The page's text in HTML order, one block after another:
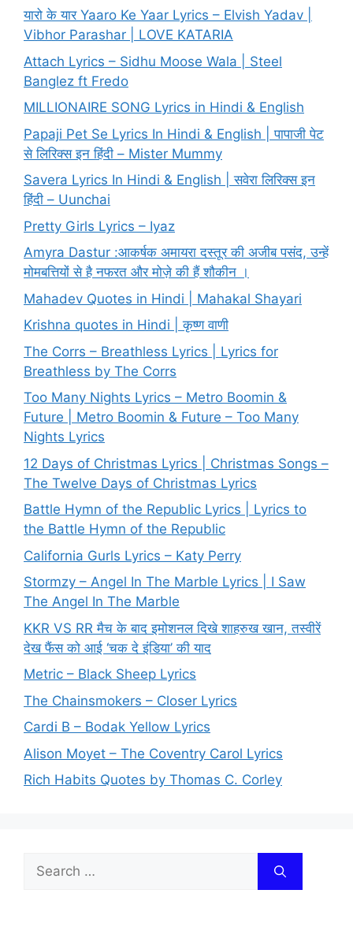
यारो के यार Yaaro Ke Yaar Lyrics – Elvish Yadav |
Vibhor Parashar | LOVE KATARIA
Attach Lyrics – Sidhu Moose Wala | Steel
Banglez ft Fredo
MILLIONAIRE SONG Lyrics in Hindi & English
Papaji Pet Se Lyrics In Hindi & English | पापाजी पेट
से लिरिक्स इन हिंदी – Mister Mummy
Savera Lyrics In Hindi & English | सवेरा लिरिक्स इन
हिंदी – Uunchai
Pretty Girls Lyrics – Iyaz
Amyra Dastur :आकर्षक अमायरा दस्तूर की अजीब पसंद, उन्हें
मोमबत्तियों से है नफरत और मोज़े की हैं शौकीन ।
Mahadev Quotes in Hindi | Mahakal Shayari
Krishna quotes in Hindi | कृष्ण वाणी
The Corrs – Breathless Lyrics | Lyrics for
Breathless by The Corrs
Too Many Nights Lyrics – Metro Boomin &
Future | Metro Boomin & Future – Too Many
Nights Lyrics
12 Days of Christmas Lyrics | Christmas Songs –
The Twelve Days of Christmas Lyrics
Battle Hymn of the Republic Lyrics | Lyrics to
the Battle Hymn of the Republic
California Gurls Lyrics – Katy Perry
Stormzy – Angel In The Marble Lyrics | I Saw
The Angel In The Marble
KKR VS RR मैच के बाद इमोशनल दिखे शाहरुख खान, तस्वीरें
देख फैंस को आई ‘चक दे इंडिया’ की याद
Metric – Black Sheep Lyrics
The Chainsmokers – Closer Lyrics
Cardi B – Bodak Yellow Lyrics
Alison Moyet – The Coventry Carol Lyrics
Rich Habits Quotes by Thomas C. Corley
Search
for: